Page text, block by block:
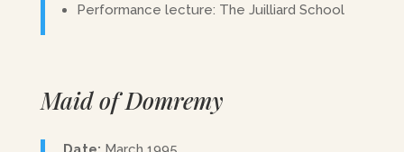
Performance lecture: The Juilliard School
Maid of Domremy